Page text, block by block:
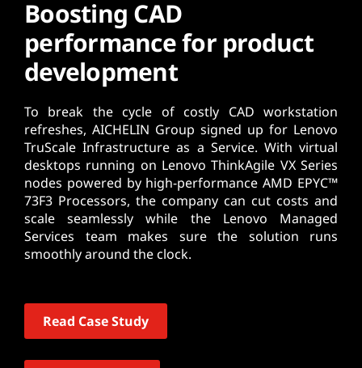
Boosting CAD
performance for product
development
To break the cycle of costly CAD workstation
refreshes, AICHELIN Group signed up for Lenovo
TruScale Infrastructure as a Service. With virtual
desktops running on Lenovo ThinkAgile VX Series
nodes powered by high-performance AMD EPYC™
73F3 Processors, the company can cut costs and
scale seamlessly while the Lenovo Managed
Services team makes sure the solution runs
smoothly around the clock.
Read Case Study